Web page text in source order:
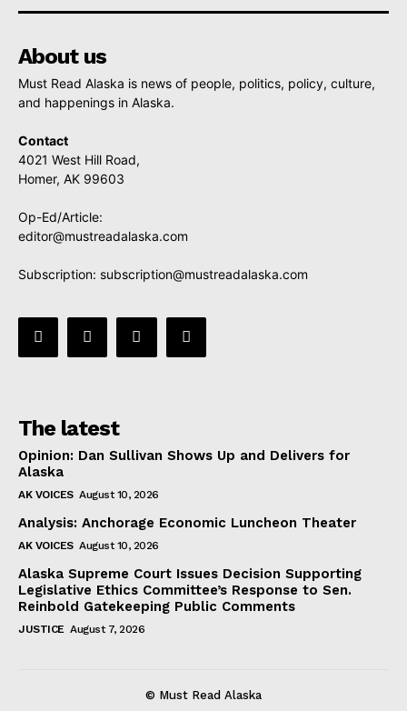
About us
Must Read Alaska is news of people, politics, policy, culture,
and happenings in Alaska.
Contact
4021 West Hill Road,
Homer, AK 99603
Op-Ed/Article:
editor@mustreadalaska.com
Subscription: subscription@mustreadalaska.com
The latest
Opinion: Dan Sullivan Shows Up and Delivers for
Alaska
AK VOICES August 10, 2026
Analysis: Anchorage Economic Luncheon Theater
AK VOICES August 10, 2026
Alaska Supreme Court Issues Decision Supporting
Legislative Ethics Committee’s Response to Sen.
Reinbold Gatekeeping Public Comments
JUSTICE August 7, 2026
© Must Read Alaska